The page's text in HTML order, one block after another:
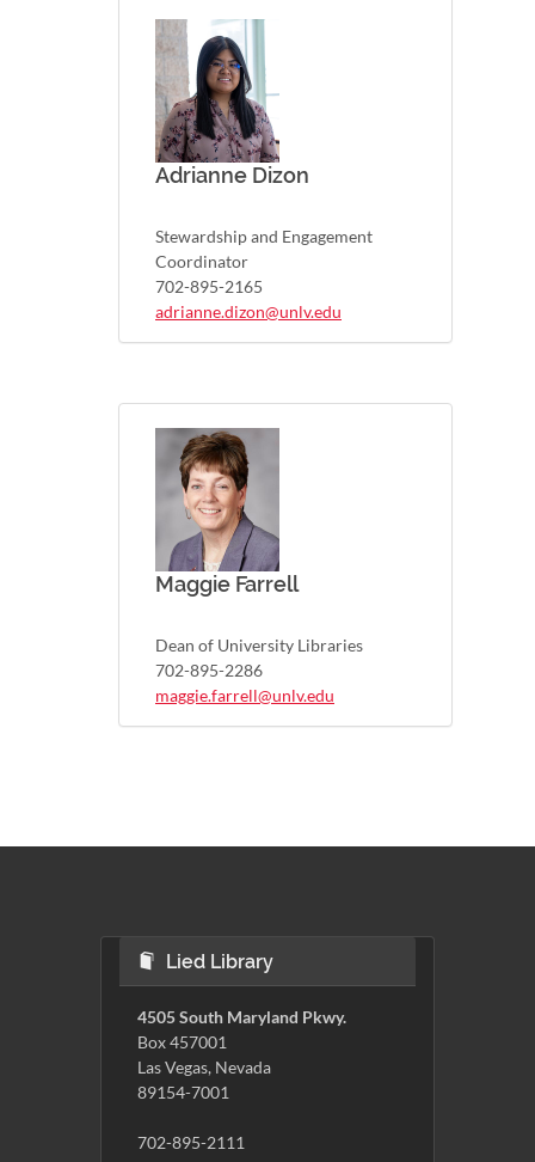
Adrianne Dizon
Stewardship and Engagement
Coordinator
702-895-2165
adrianne.dizon@unlv.edu
Maggie Farrell
Dean of University Libraries
702-895-2286
maggie.farrell@unlv.edu
Lied Library
4505 South Maryland Pkwy.
Box 457001
Las Vegas, Nevada
89154-7001
702-895-2111